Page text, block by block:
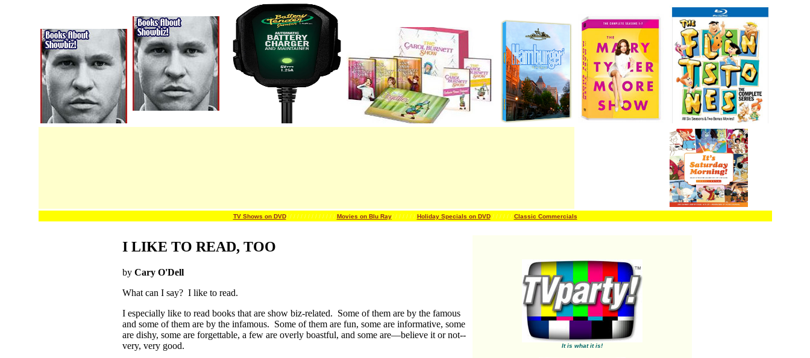
TV Shows on DVD/ / / / / / / / / / / / / / Movies on Blu Ray/ / / / / / / Holiday Specials on DVD/ / / / / / Classic Commercials
I LIKE TO READ, TOO
by Cary O'Dell
What can I say? I like to read.
I especially like to read books that are show biz-related. Some of them are by the famous
and some of them are by the infamous. Some of them are fun, some are informative, some
are dishy, some are forgettable, a few are overly boastful, and some are—believe it or not--
very, very good.
It is what it is!